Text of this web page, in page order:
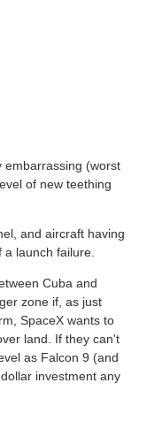
embarrassing (worst
of new teething
and aircraft having
launch failure.
Cuba and
zone if, as just
SpaceX wants to
land. If they can't
as Falcon 9 (and
investment any